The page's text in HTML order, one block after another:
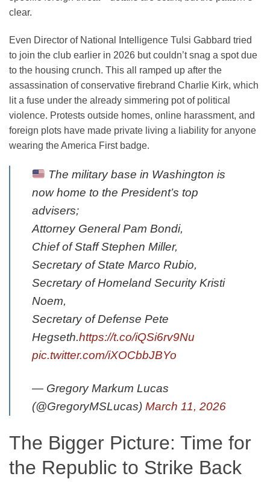
clear.
Even Director of National Intelligence Tulsi Gabbard tried
to join the club earlier in 2026 but couldn’t snag a spot due
to the housing crunch. This all ramped up after the
assassination of conservative firebrand Charlie Kirk, which
lit a fuse under the already simmering pot of political
violence. Protests outside homes, online harassment, and
foreign plots have made private living a liability for anyone
wearing the America First badge.
The military base in Washington is
now home to the President’s top
advisers;
Attorney General Pam Bondi,
Chief of Staff Stephen Miller,
Secretary of State Marco Rubio,
Secretary of Homeland Security Kristi
Noem,
Secretary of Defense Pete
Hegseth.https://t.co/iQSi6rv9Nu
pic.twitter.com/iXOCbbJBYo
— Gregory Markum Lucas
(@GregoryMSLucas) March 11, 2026
The Bigger Picture: Time for
the Republic to Strike Back